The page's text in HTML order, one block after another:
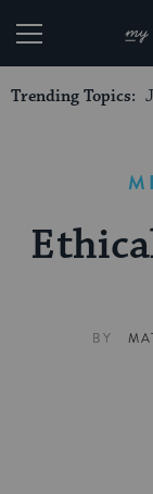
Trending Topics:
BY